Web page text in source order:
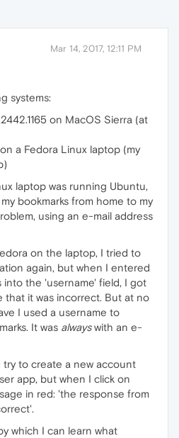
Mar 14, 2017, 12:11 PM
systems:
on MacOS Sierra (at
on a Fedora Linux laptop (my
laptop was running Ubuntu,
bookmarks from home to my
using an e-mail address
on the laptop, I tried to
again, but when I entered
into the 'username' field, I got
that it was incorrect. But at no
I used a username to
It was alwayswith an e-
try to create a new account
app, but when I click on
in red: 'the response from
which I can learn what